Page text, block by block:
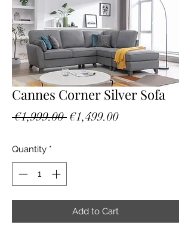
Cannes Corner Silver Sofa
€1,999.00 Regular
€1,499.00Sale
Quantity *
Add to Cart